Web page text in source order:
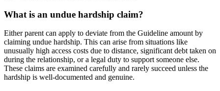
What is an undue hardship claim?
Either parent can apply to deviate from the Guideline amount by
claiming undue hardship. This can arise from situations like
unusually high access costs due to distance, significant debt taken on
during the relationship, or a legal duty to support someone else.
These claims are examined carefully and rarely succeed unless the
hardship is well-documented and genuine.